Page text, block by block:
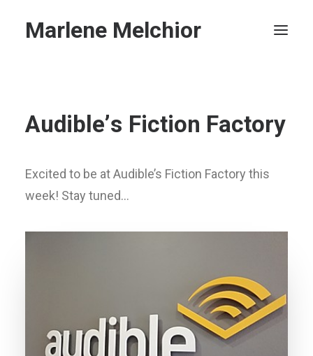
Marlene Melchior
Privacy Policy
Audible’s Fiction Factory
Excited to be at Audible’s Fiction Factory this
week! Stay tuned…